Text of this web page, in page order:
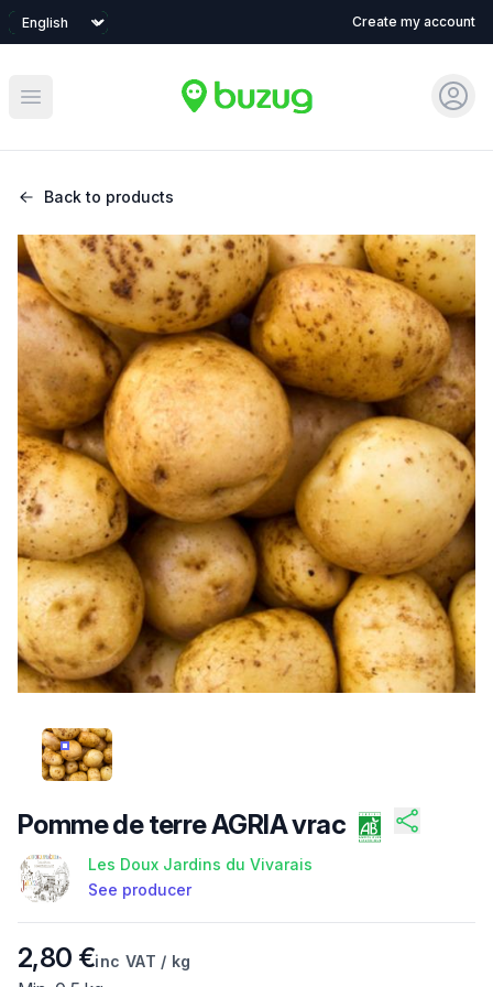
Language Create my account
Open main menu
Sign
Back to products
/FILES/FI-SWCP5DLIIS5SRUFBQZZ1V.JPG
Pomme de terre AGRIA vrac
Les Doux Jardins du Vivarais
See producer
Product information
2,80 €inc VAT / kg